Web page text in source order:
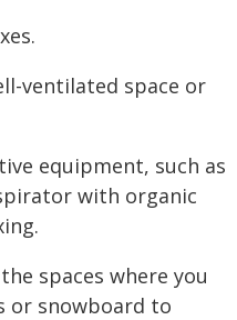
ventilated space or
equipment, such as
with organic
spaces where you
or snowboard to